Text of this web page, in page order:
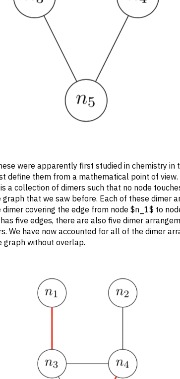
were apparently first studied in chemistry in
define them from a mathematical point of
is a collection of dimers such that no node
that we saw before. Each of these dimer
covering the edge from node $n_1$ to
five edges, there are also five dimer
We have now accounted for all of the dimer
graph without overlap.